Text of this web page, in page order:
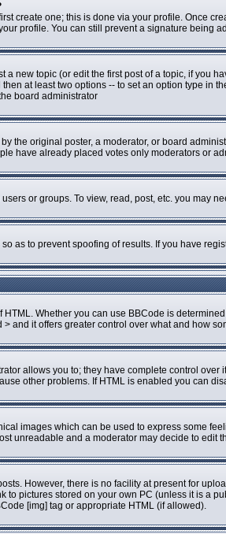
create one; this is done via your profile. Once
profile. You can still prevent a signature being
a new topic (or edit the first post of a topic, if you
at least two options -- to set an option type in
board administrator
the original poster, a moderator, or board
have already placed votes only moderators or
or groups. To view, read, post, etc. you may
as to prevent spoofing of results. If you have
Whether you can use BBCode is
> and it offers greater control over what and how
allows you to; they have complete control
other problems. If HTML is enabled you can
images which can be used to express some
unreadable and a moderator may decide to edit
However, there is no facility at present for
to pictures stored on your own PC (unless it is a
[img] tag or appropriate HTML (if allowed).